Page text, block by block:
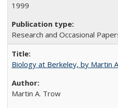
1999
Research and Occasional
Biology at Berkeley, by Martin
Martin A. Trow